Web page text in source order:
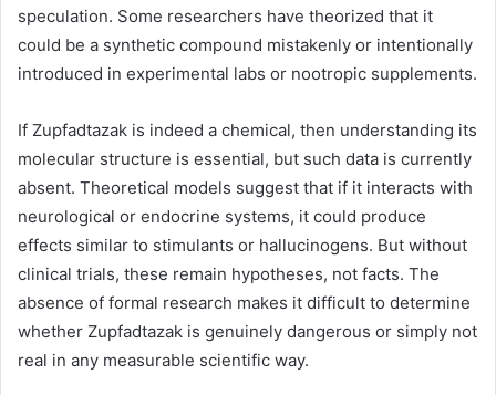
speculation. Some researchers have theorized that it
could be a synthetic compound mistakenly or intentionally
introduced in experimental labs or nootropic supplements.
If Zupfadtazak is indeed a chemical, then understanding its
molecular structure is essential, but such data is currently
absent. Theoretical models suggest that if it interacts with
neurological or endocrine systems, it could produce
effects similar to stimulants or hallucinogens. But without
clinical trials, these remain hypotheses, not facts. The
absence of formal research makes it difficult to determine
whether Zupfadtazak is genuinely dangerous or simply not
real in any measurable scientific way.